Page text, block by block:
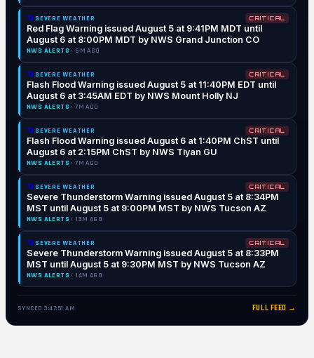
🌀 SEVERE WEATHER CRITICAL
Red Flag Warning issued August 5 at 9:41PM MDT until
August 6 at 8:00PM MDT by NWS Grand Junction CO
NWS ALERTS · 6M AGO
🌀 SEVERE WEATHER CRITICAL
Flash Flood Warning issued August 5 at 11:40PM EDT until
August 6 at 3:45AM EDT by NWS Mount Holly NJ
NWS ALERTS · 7M AGO
🌀 SEVERE WEATHER CRITICAL
Flash Flood Warning issued August 6 at 1:40PM ChST until
August 6 at 2:15PM ChST by NWS Tiyan GU
NWS ALERTS · 7M AGO
🌀 SEVERE WEATHER CRITICAL
Severe Thunderstorm Warning issued August 5 at 8:34PM
MST until August 5 at 9:00PM MST by NWS Tucson AZ
NWS ALERTS · 13M AGO
🌀 SEVERE WEATHER CRITICAL
Severe Thunderstorm Warning issued August 5 at 8:33PM
MST until August 5 at 9:30PM MST by NWS Tucson AZ
NWS ALERTS · 14M AGO
SYNCED 3:47:51 AM FULL FEED →